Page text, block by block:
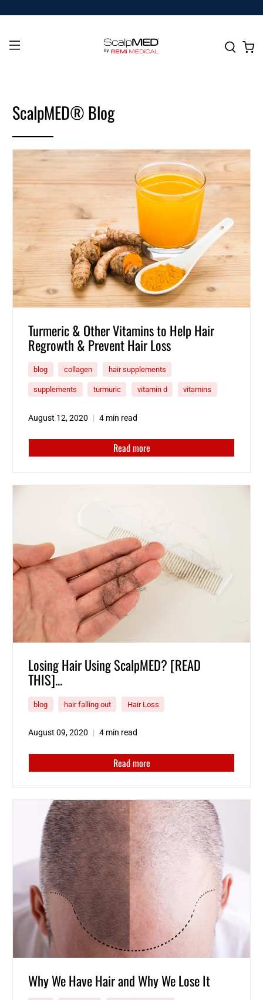
ScalpMED® Blog
Turmeric & Other Vitamins to Help Hair
Regrowth & Prevent Hair Loss
blog collagen hair supplements
supplements turmuric vitamin d vitamins
August 12, 2020 4 min read
Read more
Losing Hair Using ScalpMED? [READ
THIS]...
blog hair falling out Hair Loss
August 09, 2020 4 min read
Read more
Why We Have Hair and Why We Lose It